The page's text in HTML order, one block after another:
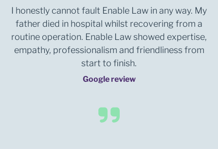
I honestly cannot fault Enable Law in any way. My
father died in hospital whilst recovering from a
routine operation. Enable Law showed expertise,
empathy, professionalism and friendliness from
start to finish.
Google review